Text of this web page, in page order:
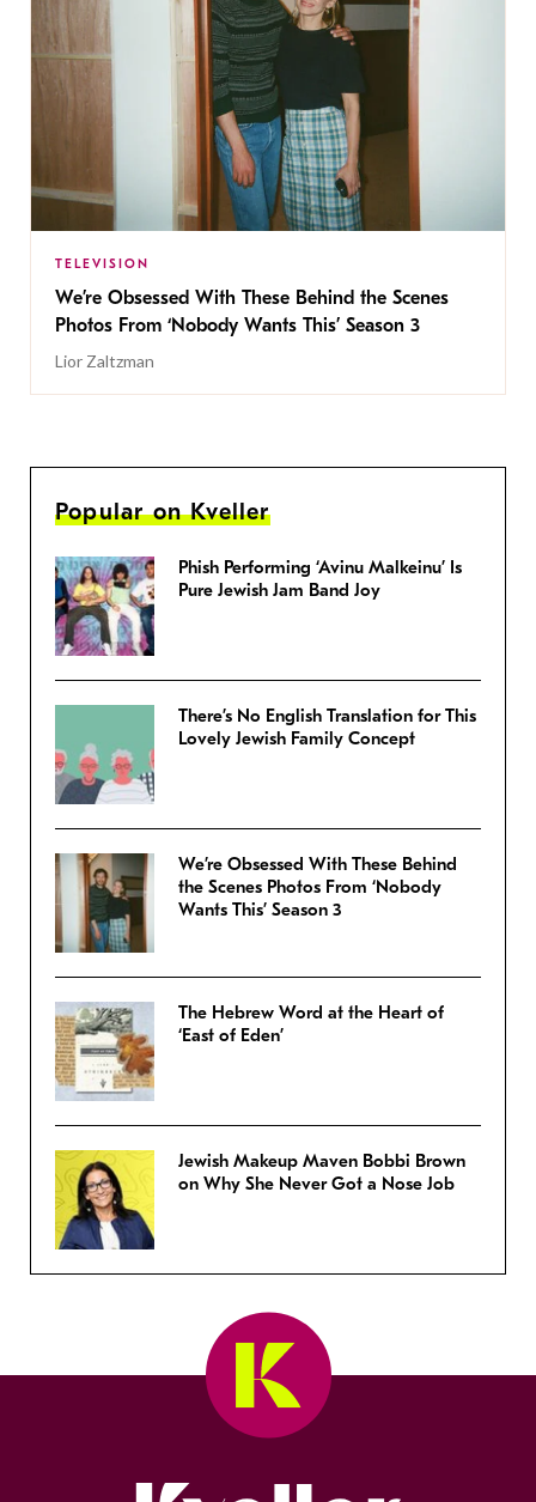
TELEVISION
We’re Obsessed With These Behind the Scenes
Photos From ‘Nobody Wants This’ Season 3
Lior Zaltzman
Popular on Kveller
Phish Performing ‘Avinu Malkeinu’ Is
Pure Jewish Jam Band Joy
There’s No English Translation for This
Lovely Jewish Family Concept
We’re Obsessed With These Behind
the Scenes Photos From ‘Nobody
Wants This’ Season 3
The Hebrew Word at the Heart of
‘East of Eden’
Jewish Makeup Maven Bobbi Brown
on Why She Never Got a Nose Job